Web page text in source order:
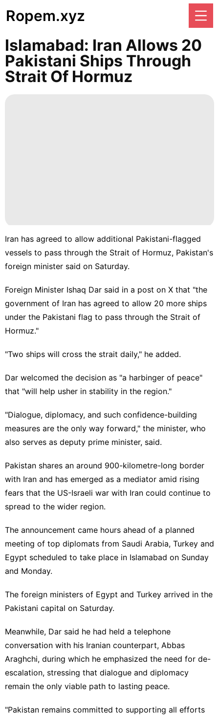
Ropem.xyz
Islamabad: Iran Allows 20
Pakistani Ships Through
Strait Of Hormuz
Iran has agreed to allow additional Pakistani-flagged
vessels to pass through the Strait of Hormuz, Pakistan's
foreign minister said on Saturday.
Foreign Minister Ishaq Dar said in a post on X that "the
government of Iran has agreed to allow 20 more ships
under the Pakistani flag to pass through the Strait of
Hormuz."
"Two ships will cross the strait daily," he added.
Dar welcomed the decision as "a harbinger of peace"
that "will help usher in stability in the region."
"Dialogue, diplomacy, and such confidence-building
measures are the only way forward," the minister, who
also serves as deputy prime minister, said.
Pakistan shares an around 900-kilometre-long border
with Iran and has emerged as a mediator amid rising
fears that the US-Israeli war with Iran could continue to
spread to the wider region.
The announcement came hours ahead of a planned
meeting of top diplomats from Saudi Arabia, Turkey and
Egypt scheduled to take place in Islamabad on Sunday
and Monday.
The foreign ministers of Egypt and Turkey arrived in the
Pakistani capital on Saturday.
Meanwhile, Dar said he had held a telephone
conversation with his Iranian counterpart, Abbas
Araghchi, during which he emphasized the need for de-
escalation, stressing that dialogue and diplomacy
remain the only viable path to lasting peace.
"Pakistan remains committed to supporting all efforts